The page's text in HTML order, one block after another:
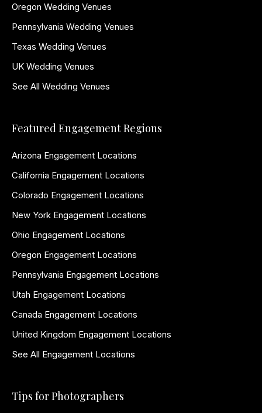
Oregon Wedding Venues
Pennsylvania Wedding Venues
Texas Wedding Venues
UK Wedding Venues
See All Wedding Venues
Featured Engagement Regions
Arizona Engagement Locations
California Engagement Locations
Colorado Engagement Locations
New York Engagement Locations
Ohio Engagement Locations
Oregon Engagement Locations
Pennsylvania Engagement Locations
Utah Engagement Locations
Canada Engagement Locations
United Kingdom Engagement Locations
See All Engagement Locations
Tips for Photographers